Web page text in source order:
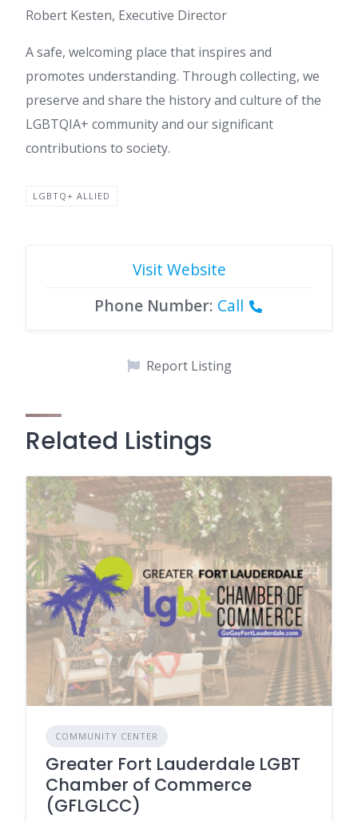
Robert Kesten, Executive Director
A safe, welcoming place that inspires and
promotes understanding. Through collecting, we
preserve and share the history and culture of the
LGBTQIA+ community and our significant
contributions to society.
LGBTQ+ ALLIED
Visit Website
Phone Number: Call
Report Listing
Related Listings
COMMUNITY CENTER
Greater Fort Lauderdale LGBT
Chamber of Commerce
(GFLGLCC)